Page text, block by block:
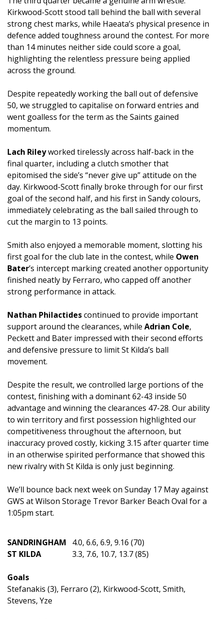
Kirkwood-Scott stood tall behind the ball with several
strong chest marks, while Haeata’s physical presence in
defence added toughness around the contest. For more
than 14 minutes neither side could score a goal,
highlighting the relentless pressure being applied
across the ground.
Despite repeatedly working the ball out of defensive
50, we struggled to capitalise on forward entries and
went goalless for the term as the Saints gained
momentum.
Lach Rileyworked tirelessly across half-back in the
final quarter, including a clutch smother that
epitomised the side’s “never give up” attitude on the
day. Kirkwood-Scott finally broke through for our first
goal of the second half, and his first in Sandy colours,
immediately celebrating as the ball sailed through to
cut the margin to 13 points.
Smith also enjoyed a memorable moment, slotting his
first goal for the club late in the contest, while Owen
Bater’s intercept marking created another opportunity
finished neatly by Ferraro, who capped off another
strong performance in attack.
Nathan Philactidescontinued to provide important
support around the clearances, while Adrian Cole,
Peckett and Bater impressed with their second efforts
and defensive pressure to limit St Kilda’s ball
movement.
Despite the result, we controlled large portions of the
contest, finishing with a dominant 62-43 inside 50
advantage and winning the clearances 47-28. Our ability
to win territory and first possession highlighted our
competitiveness throughout the afternoon, but
inaccuracy proved costly, kicking 3.15 after quarter time
in an otherwise spirited performance that showed this
new rivalry with St Kilda is only just beginning.
We’ll bounce back next week on Sunday 17 May against
GWS at Wilson Storage Trevor Barker Beach Oval for a
1:05pm start.
SANDRINGHAM 4.0, 6.6, 6.9, 9.16 (70)
ST KILDA
3.3, 7.6, 10.7, 13.7 (85)
Goals
Stefanakis (3), Ferraro (2), Kirkwood-Scott, Smith,
Stevens, Yze